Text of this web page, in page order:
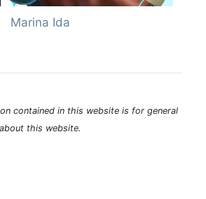
Marina Ida
contained in this website is for general
this website.